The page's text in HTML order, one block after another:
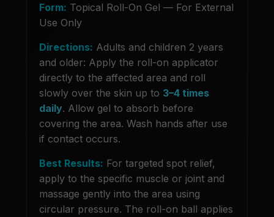
Form: Topical Roll-On Gel — For External
Use Only
Directions: Adults and children 2 years
and older: Apply the roll-on applicator
directly to the affected area and roll
slowly over the skin up to 3–4 times
daily. Allow gel to absorb before
covering the area. Wash hands after use
if contact occurs.
Best Results: For targeted spot relief,
apply to the specific muscle or joint and
massage gently into the area using
circular pressure. The roll-on ball applies